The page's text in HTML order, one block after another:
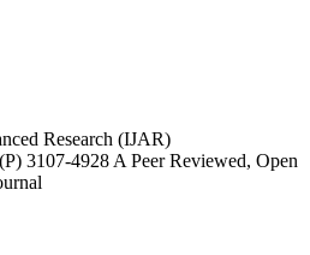
Research (IJAR)
3107-4928 A Peer Reviewed, Open